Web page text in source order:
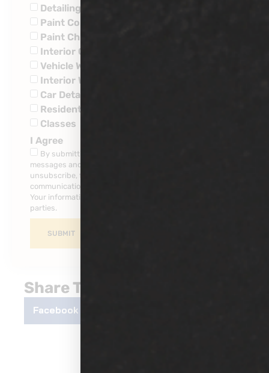
Detailing
Paint Corrections
Paint Chip Repairs
Interior Ceramic Coatings
Vehicle Wraps
Interior Water Leaks
Car Detailing
Residential
Classes
I Agree
By submitting this form, you consent to receive SMS
messages and/or emails from our company. To
unsubscribe, follow the instruction provided in your
communications. Msg & data rates may apply for SMS.
Your information is secure and will not be sold to third
parties.
SUBMIT
Share This Post
Facebook